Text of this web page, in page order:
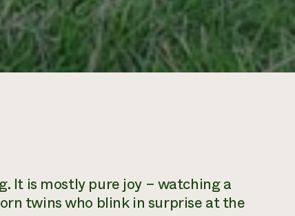
It is mostly pure joy – watching a
twins who blink in surprise at the